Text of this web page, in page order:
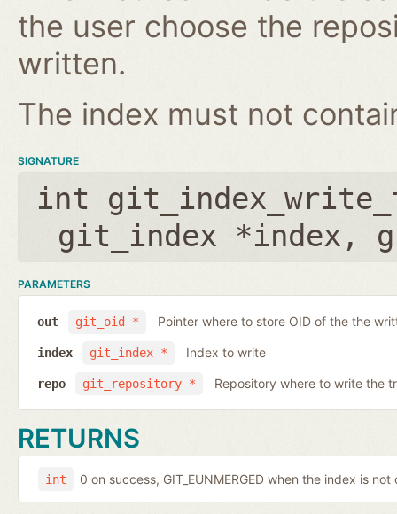
the user choose the
written.
The index must not
SIGNATURE
int
git_index *index ,
PARAMETERS
git_oid *
out Pointer where to store OID of the the
git_index *
index Index to write
git_repository *
repo Repository where to write the
RETURNS
int 0 on success, GIT_EUNMERGED when the index is